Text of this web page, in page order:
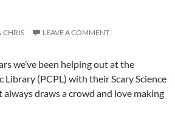
CHRIS LEAVE A COMMENT
we’ve been helping out at the
(PCPL) with their Scary Science
draws a crowd and love making